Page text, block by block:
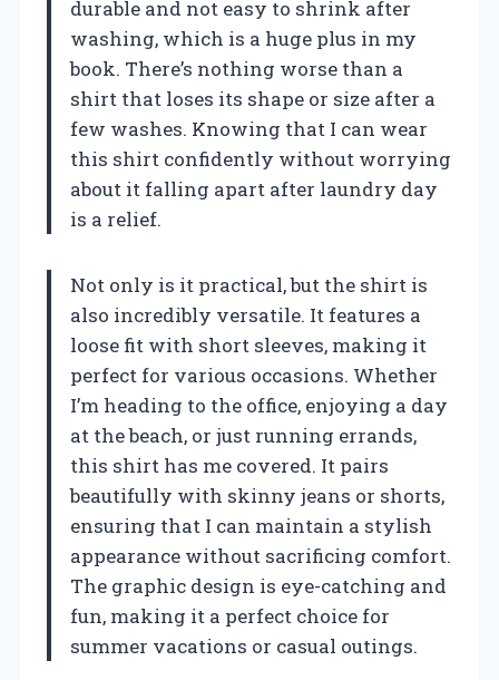
durable and not easy to shrink after
washing, which is a huge plus in my
book. There’s nothing worse than a
shirt that loses its shape or size after a
few washes. Knowing that I can wear
this shirt confidently without worrying
about it falling apart after laundry day
is a relief.
Not only is it practical, but the shirt is
also incredibly versatile. It features a
loose fit with short sleeves, making it
perfect for various occasions. Whether
I’m heading to the office, enjoying a day
at the beach, or just running errands,
this shirt has me covered. It pairs
beautifully with skinny jeans or shorts,
ensuring that I can maintain a stylish
appearance without sacrificing comfort.
The graphic design is eye-catching and
fun, making it a perfect choice for
summer vacations or casual outings.